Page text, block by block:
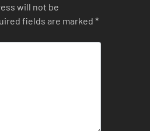
will not be
fields are marked *